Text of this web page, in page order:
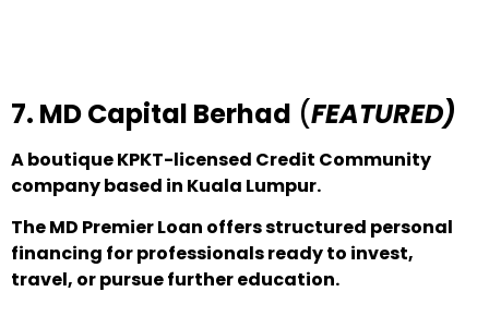
7. MD Capital Berhad (FEATURED)
A boutique KPKT-licensed Credit Community
company based in Kuala Lumpur.
The MD Premier Loan offers structured personal
financing for professionals ready to invest,
travel, or pursue further education.